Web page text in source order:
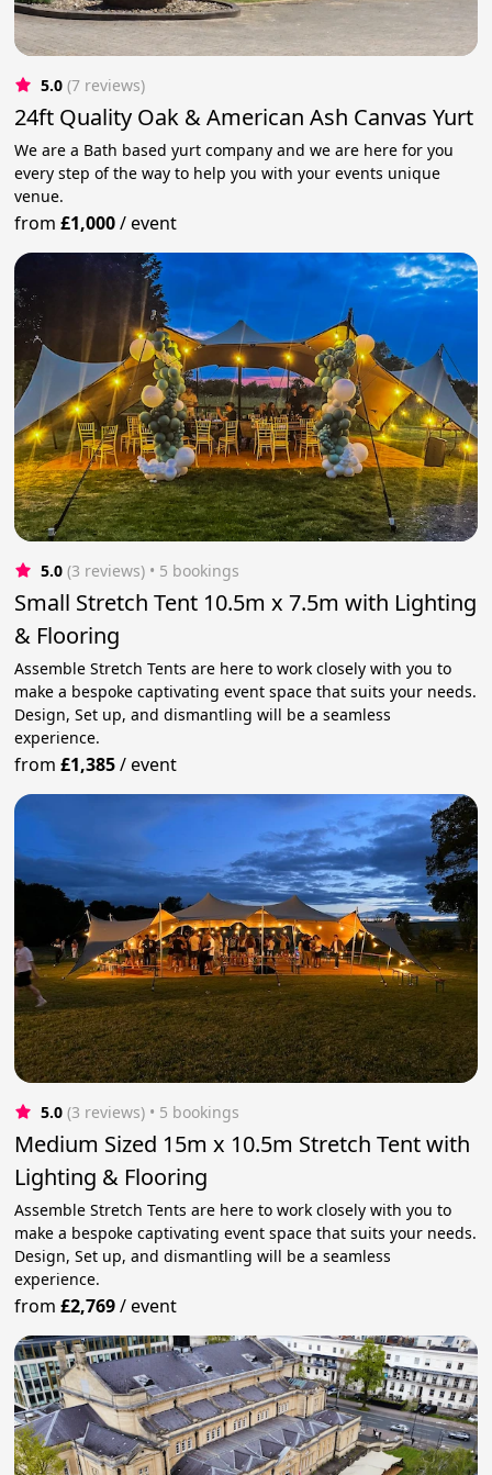
5.0 (7 reviews)
24ft Quality Oak & American Ash Canvas Yurt
We are a Bath based yurt company and we are here for you
every step of the way to help you with your events unique
venue.
from£1,000/event
5.0 (3 reviews) • 5 bookings
Small Stretch Tent 10.5m x 7.5m with Lighting
& Flooring
Assemble Stretch Tents are here to work closely with you to
make a bespoke captivating event space that suits your needs.
Design, Set up, and dismantling will be a seamless
experience.
from£1,385/event
5.0 (3 reviews) • 5 bookings
Medium Sized 15m x 10.5m Stretch Tent with
Lighting & Flooring
Assemble Stretch Tents are here to work closely with you to
make a bespoke captivating event space that suits your needs.
Design, Set up, and dismantling will be a seamless
experience.
from£2,769/event